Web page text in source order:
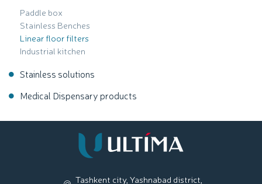
Paddle box
Stainless Benches
Linear floor filters
Industrial kitchen
Stainless solutions
Medical Dispensary products
Tashkent city, Yashnabad district,